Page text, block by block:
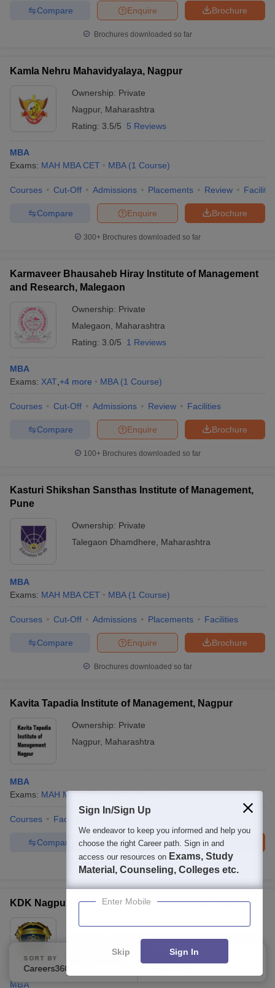
Brochure
Enquire
Compare
Brochures downloaded so far
Kamla Nehru Mahavidyalaya, Nagpur
Ownership: Private
Nagpur, Maharashtra
Rating: 3.5/5 5 Reviews
MBA
Exams: MAH MBA CET MBA (1 Course)
Courses Cut-Off Admissions Placements Review
Brochure
Enquire
Compare
300+ Brochures downloaded so far
Karmaveer Bhausaheb Hiray Institute of Management
and Research, Malegaon
Ownership: Private
Malegaon
Maharashtra
Rating: 3.0/5 1 Reviews
MBA
Exams: XAT +4 more MBA (1 Course)
Courses Cut-Off Admissions Review Facilities
Brochure
Enquire
Compare
100+ Brochures downloaded so far
Kasturi Shikshan Sansthas Institute of Management,
Pune
Ownership: Private
Talegaon Dhamdhere
Maharashtra
MBA
Exams: MAH MBA CET MBA (1 Course)
Courses Cut-Off Admissions Placements Facilities
Brochure
Enquire
Compare
Brochures downloaded so far
Kavita Tapadia Institute of Management, Nagpur
Ownership: Private
Nagpur, Maharashtra
MBA
Exams: MAH MBA CET
Courses Facilities
Brochure
Enquire
Compare
Brochures downloaded so far
KDK Nagpur - KDK College of Engineering, Nagpur
Ownership:Private
Maharashtra
3.7/5 17 Reviews
MBA
SORT BY FILTERS
Sign In/Sign Up
We endeavor to keep you informed and help you
choose the right Career path. Sign in and
access our resources on Exams, Study
Material, Counseling, Colleges etc.
Enter Mobile
Skip Sign In